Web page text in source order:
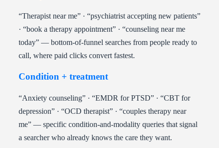
“Therapist near me” · “psychiatrist accepting new patients”
· “book a therapy appointment” · “counseling near me
today” — bottom-of-funnel searches from people ready to
call, where paid clicks convert fastest.
Condition + treatment
“Anxiety counseling” · “EMDR for PTSD” · “CBT for
depression” · “OCD therapist” · “couples therapy near
me” — specific condition-and-modality queries that signal
a searcher who already knows the care they want.